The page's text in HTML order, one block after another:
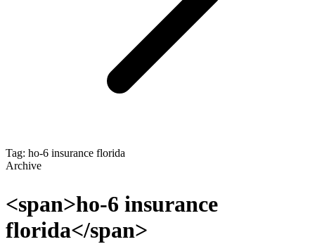
Tag: ho-6 insurance florida
Archive
<span>ho-6 insurance
florida</span>